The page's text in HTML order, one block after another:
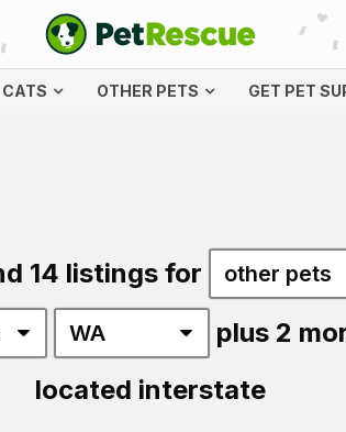
CATS OTHER PETS GET PET
14 listings for
plus 2
located interstate